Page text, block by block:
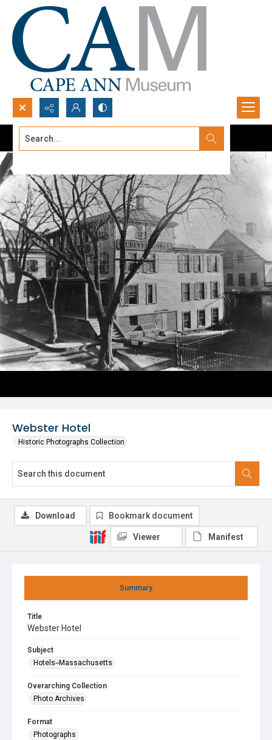
Search...
Webster Hotel
Historic Photographs Collection
Summary
Title
Webster Hotel
Subject
Hotels--Massachusetts
Overarching Collection
Photo Archives
Format
Photographs
Download Bookmark document
Viewer Manifest